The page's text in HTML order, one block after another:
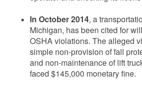
In October 2014, a
Michigan, has been cited for
OSHA violations. The alleged
simple non-provision of fall
and non-maintenance of lift
faced $145,000 monetary fine.